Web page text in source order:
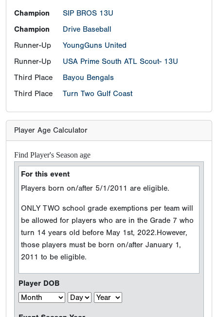
Champion
SIP BROS 13U
Champion
Drive Baseball
Runner-Up
YoungGuns United
Runner-Up
USA Prime South ATL Scout- 13U
Third Place
Bayou Bengals
Third Place
Turn Two Gulf Coast
Player Age Calculator
Find Player's Season age
For this event
Players born on/after 5/1/2011 are eligible.
ONLY TWO school grade exemptions per team will
be allowed for players who are in the Grade 7 who
turn 14 years old before May 1st, 2022.However,
those players must be born on/after January 1,
2011 to be eligible.
Player DOB